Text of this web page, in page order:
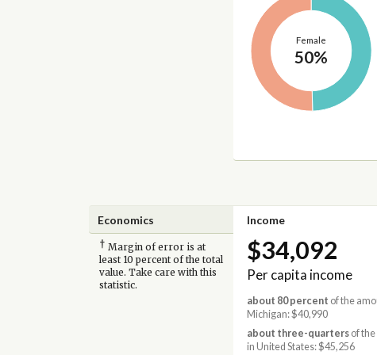
Female
50%
Economics Income
† Margin of error is at
least 10 percent of the total
value. Take care with this
statistic.
$34,092
Per capita income
about 80 percent of the
Michigan: $40,990
about three-quartersof the
in United States: $45,256